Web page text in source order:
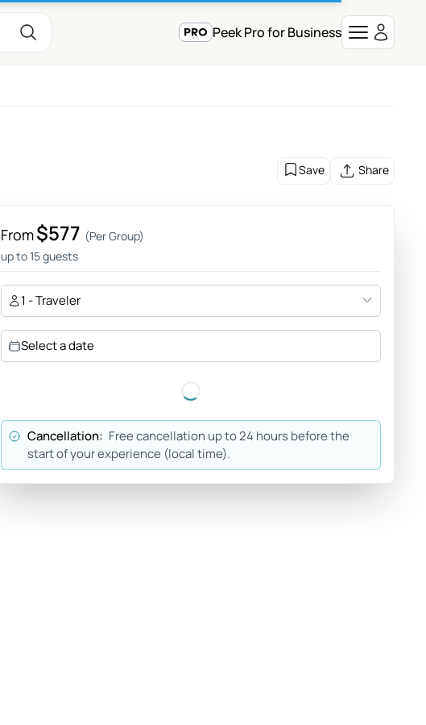
Peek Pro for Business
Save Share
From$577 (Per Group)
up to 15 guests
1 - Traveler
Select a date
Cancellation: Free cancellation up to 24 hours before the
start of your experience (local time).